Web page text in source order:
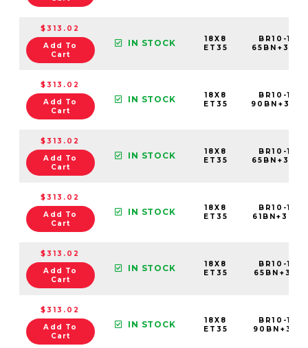
$313.02
Add To
Cart
IN STOCK
18X8
ET35
BR10-
$313.02
Add To
Cart
IN STOCK
18X8
ET35
BR10-
$313.02
Add To
Cart
IN STOCK
18X8
ET35
BR10-
$313.02
Add To
Cart
IN STOCK
18X8
ET35
BR10-
$313.02
Add To
Cart
IN STOCK
18X8
ET35
BR10-
$313.02
Add To
Cart
IN STOCK
18X8
ET35
BR10-